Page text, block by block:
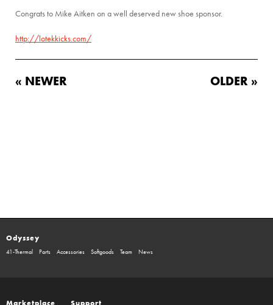
Congrats to Mike Aitken on a well deserved new shoe sponsor.
http://lotekkicks.com/
« NEWER OLDER »
Odyssey
41-Thermal Parts Accessories Softgoods Team News
Marketplace Support